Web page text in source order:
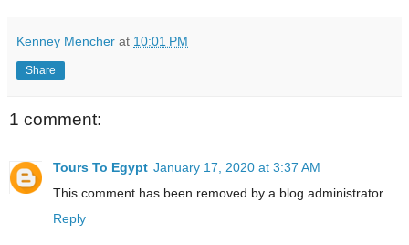
Kenney Mencher at 10:01 PM
Share
1 comment:
Tours To Egypt January 17, 2020 at 3:37 AM
This comment has been removed by a blog administrator.
Reply